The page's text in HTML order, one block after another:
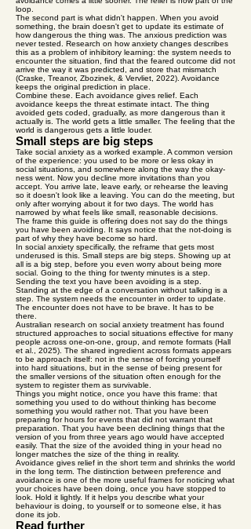
loop.
The second part is what didn't happen. When you avoid
something, the brain doesn't get to update its estimate of
how dangerous the thing was. The anxious prediction was
never tested. Research on how anxiety changes describes
this as a problem of inhibitory learning: the system needs to
encounter the situation, find that the feared outcome did not
arrive the way it was predicted, and store that mismatch
(Craske, Treanor, Zbozinek, & Vervliet, 2022). Avoidance
keeps the original prediction in place.
Combine these. Each avoidance gives relief. Each
avoidance keeps the threat estimate intact. The thing
avoided gets coded, gradually, as more dangerous than it
actually is. The world gets a little smaller. The feeling that the
world is dangerous gets a little louder.
Small steps are big steps
Take social anxiety as a worked example. A common version
of the experience: you used to be more or less okay in
social situations, and somewhere along the way the okay-
ness went. Now you decline more invitations than you
accept. You arrive late, leave early, or rehearse the leaving
so it doesn't look like a leaving. You can do the meeting, but
only after worrying about it for two days. The world has
narrowed by what feels like small, reasonable decisions.
The frame this guide is offering does not say do the things
you have been avoiding. It says notice that the not-doing is
part of why they have become so hard.
In social anxiety specifically, the reframe that gets most
underused is this. Small steps are big steps. Showing up at
all is a big step, before you even worry about being more
social. Going to the thing for twenty minutes is a step.
Sending the text you have been avoiding is a step.
Standing at the edge of a conversation without talking is a
step. The system needs the encounter in order to update.
The encounter does not have to be brave. It has to be
there.
Australian research on social anxiety treatment has found
structured approaches to social situations effective for many
people across one-on-one, group, and remote formats (Hall
et al., 2025). The shared ingredient across formats appears
to be approach itself: not in the sense of forcing yourself
into hard situations, but in the sense of being present for
the smaller versions of the situation often enough for the
system to register them as survivable.
Things you might notice, once you have this frame: that
something you used to do without thinking has become
something you would rather not. That you have been
preparing for hours for events that did not warrant that
preparation. That you have been declining things that the
version of you from three years ago would have accepted
easily. That the size of the avoided thing in your head no
longer matches the size of the thing in reality.
Avoidance gives relief in the short term and shrinks the world
in the long term. The distinction between preference and
avoidance is one of the more useful frames for noticing what
your choices have been doing, once you have stopped to
look. Hold it lightly. If it helps you describe what your
behaviour is doing, to yourself or to someone else, it has
done its job.
Read further